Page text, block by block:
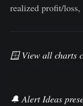
realized profit/loss,
🪟 View all charts
🔔 Alert Ideas